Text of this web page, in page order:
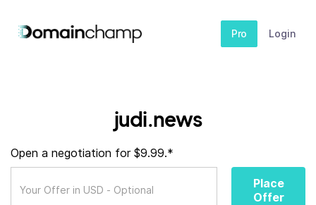
Pro Login
judi.news
Open a negotiation for $9.99.*
Place
Offer